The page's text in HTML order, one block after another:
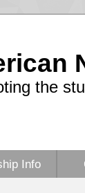
the
Info